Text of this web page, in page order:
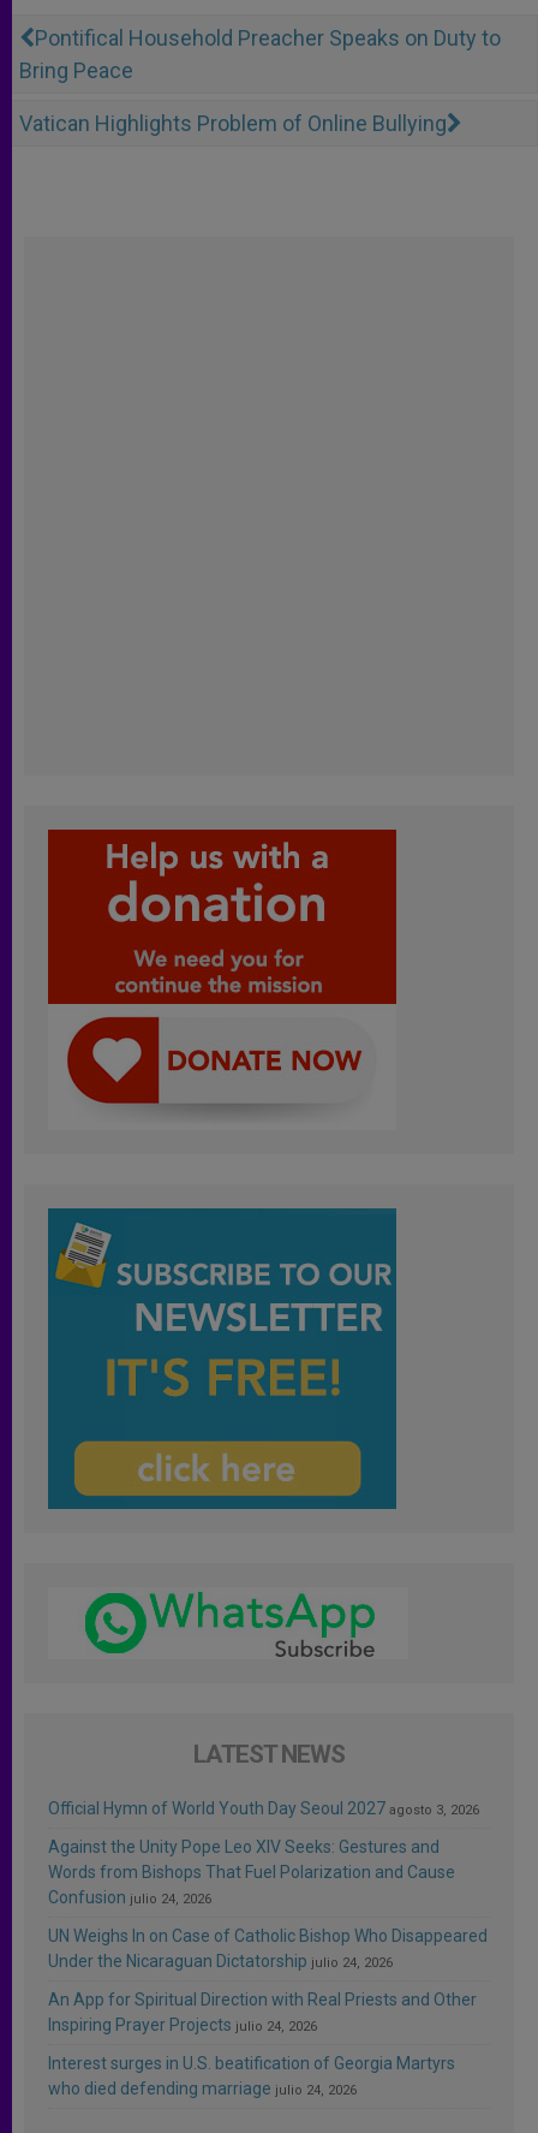
Pontifical Household Preacher Speaks on Duty to
Bring Peace
Vatican Highlights Problem of Online Bullying
LATEST NEWS
Official Hymn of World Youth Day Seoul 2027 agosto 3, 2026
Against the Unity Pope Leo XIV Seeks: Gestures and
Words from Bishops That Fuel Polarization and Cause
Confusion julio 24, 2026
UN Weighs In on Case of Catholic Bishop Who Disappeared
Under the Nicaraguan Dictatorship julio 24, 2026
An App for Spiritual Direction with Real Priests and Other
Inspiring Prayer Projects julio 24, 2026
Interest surges in U.S. beatification of Georgia Martyrs
who died defending marriage julio 24, 2026